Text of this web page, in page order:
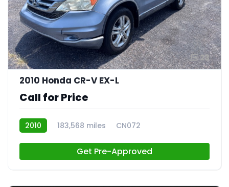
23
2010 Honda CR-V EX-L
Call for Price
2010 183,568 miles CN072
Get Pre-Approved